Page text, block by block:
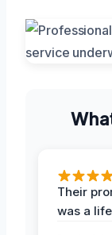
Their
was a